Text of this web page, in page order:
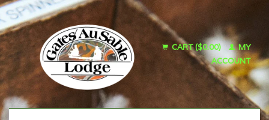
CART ($0.00)
MY
ACCOUNT